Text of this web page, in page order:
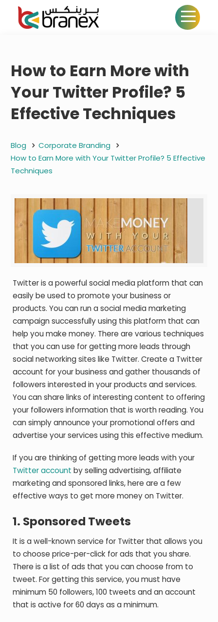
How to Earn More with
Your Twitter Profile? 5
Effective Techniques
Blog
Corporate Branding
How to Earn More with Your Twitter Profile? 5 Effective
Techniques
Twitter is a powerful social media platform that can
easily be used to promote your business or
products. You can run a social media marketing
campaign successfully using this platform that can
help you make money. There are various techniques
that you can use for getting more leads through
social networking sites like Twitter. Create a Twitter
account for your business and gather thousands of
followers interested in your products and services.
You can share links of interesting content to offering
your followers information that is worth reading. You
can simply announce your promotional offers and
advertise your services using this effective medium.
If you are thinking of getting more leads with your
Twitter account by selling advertising, affiliate
marketing and sponsored links, here are a few
effective ways to get more money on Twitter.
1. Sponsored Tweets
It is a well-known service for Twitter that allows you
to choose price-per-click for ads that you share.
There is a list of ads that you can choose from to
tweet. For getting this service, you must have
minimum 50 followers, 100 tweets and an account
that is active for 60 days as a minimum.